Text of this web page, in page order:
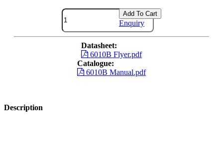
Add To Cart
Enquiry
Datasheet:
6010B Flyer.pdf
Catalogue:
6010B Manual.pdf
Description